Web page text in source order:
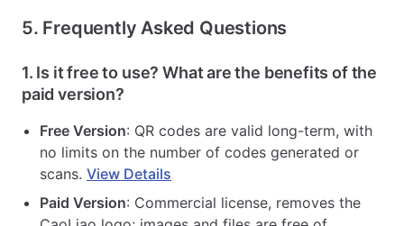
5. Frequently Asked Questions
1. Is it free to use? What are the benefits of the
paid version?
Free Version: QR codes are valid long-term, with
no limits on the number of codes generated or
scans. View Details
Paid Version: Commercial license, removes the